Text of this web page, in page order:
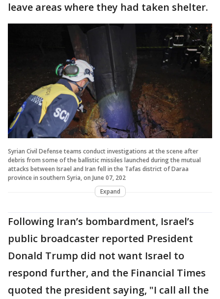
leave areas where they had taken shelter.
Syrian Civil Defense teams conduct investigations at the scene after
debris from some of the ballistic missiles launched during the mutual
attacks between Israel and Iran fell in the Tafas district of Daraa
province in southern Syria, on June 07, 202
Expand
Following Iran’s bombardment, Israel’s
public broadcaster reported President
Donald Trump did not want Israel to
respond further, and the Financial Times
quoted the president saying, "I call all the